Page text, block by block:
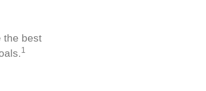
the best
1